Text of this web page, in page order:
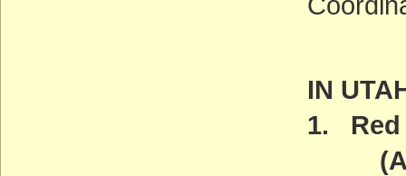
IN
1. Red